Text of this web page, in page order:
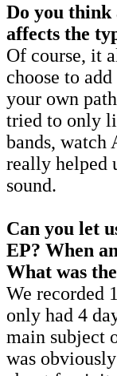
Do you think
affects the
Of course, it
choose to
your own
tried to only
bands, watch
really helped
sound.
Can you let
EP? When
What was
We recorded
only had 4
main subject
was